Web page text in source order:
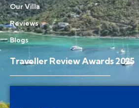
Our Villa
Reviews
Blogs
Traveller Review Awards 2025